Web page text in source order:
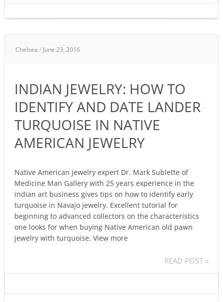
Chelsea / June 23, 2016
INDIAN JEWELRY: HOW TO
IDENTIFY AND DATE LANDER
TURQUOISE IN NATIVE
AMERICAN JEWELRY
Native American jewelry expert Dr. Mark Sublette of
Medicine Man Gallery with 25 years experience in the
indian art business gives tips on how to identify early
turquoise in Navajo jewelry. Excellent tutorial for
beginning to advanced collectors on the characteristics
one looks for when buying Native American old pawn
jewelry with turquoise. View more
IDENTIFY
AND
DATE
AMERICAN
JEWELRY
READ POST »